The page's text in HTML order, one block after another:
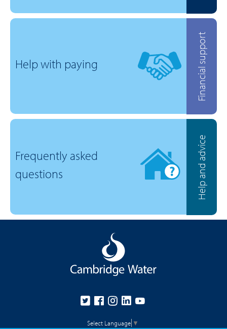
Help with paying Financial support
Frequently asked
questions
Help and advice
Select Language ▼